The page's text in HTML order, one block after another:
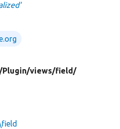
Plugin/views/field/